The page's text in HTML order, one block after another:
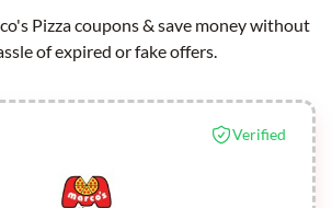
Pizza coupons & save money without
of expired or fake offers.
Verified